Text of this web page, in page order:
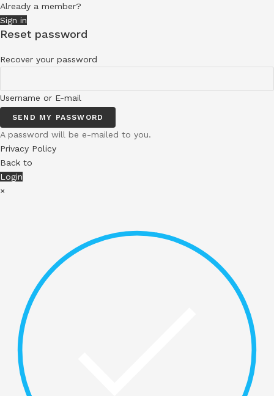
Already a member?
Sign in
Reset password
Recover your password
Username or E-mail
SEND MY PASSWORD
A password will be e-mailed to you.
Privacy Policy
Back to
Login
×